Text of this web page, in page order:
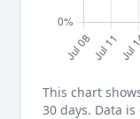
This chart
30 days. Data